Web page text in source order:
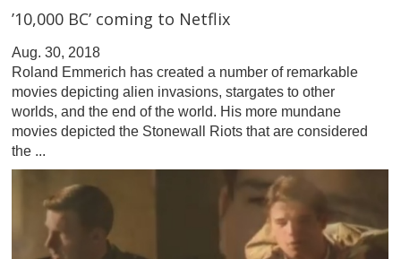
’10,000 BC’ coming to Netflix
Aug. 30, 2018
Roland Emmerich has created a number of remarkable
movies depicting alien invasions, stargates to other
worlds, and the end of the world. His more mundane
movies depicted the Stonewall Riots that are considered
the ...